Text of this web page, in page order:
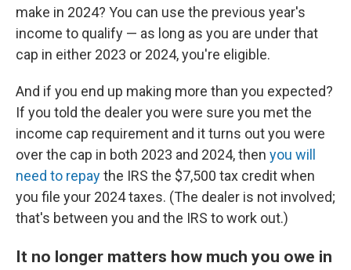
make in 2024? You can use the previous year's
income to qualify — as long as you are under that
cap in either 2023 or 2024, you're eligible.
And if you end up making more than you expected?
If you told the dealer you were sure you met the
income cap requirement and it turns out you were
over the cap in both 2023 and 2024, then you will
need to repaythe IRS the $7,500 tax credit when
you file your 2024 taxes. (The dealer is not involved;
that's between you and the IRS to work out.)
It no longer matters how much you owe in